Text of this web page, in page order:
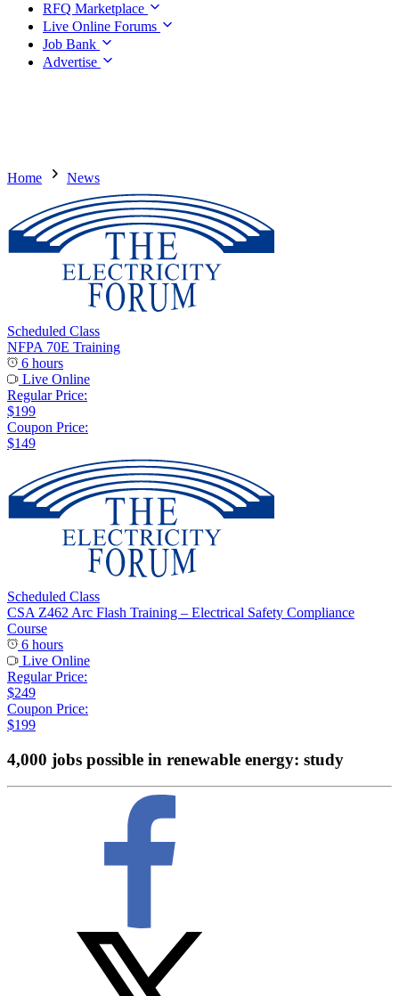
RFQ Marketplace
Live Online Forums
Job Bank
Advertise
Home News
Scheduled Class
NFPA 70E Training
6 hours
Live Online
Regular Price:
$199
Coupon Price:
$149
Scheduled Class
CSA Z462 Arc Flash Training – Electrical Safety Compliance
Course
6 hours
Live Online
Regular Price:
$249
Coupon Price:
$199
4,000 jobs possible in renewable energy: study